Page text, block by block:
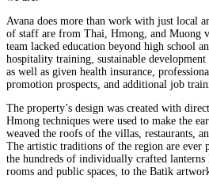
Avana does more than work with just local
of staff are from Thai, Hmong, and Muong
team lacked education beyond high school
hospitality training, sustainable development
as well as given health insurance,
promotion prospects, and additional job
The property’s design was created with
Hmong techniques were used to make the
weaved the roofs of the villas, restaurants,
The artistic traditions of the region are ever
the hundreds of individually crafted
rooms and public spaces, to the Batik